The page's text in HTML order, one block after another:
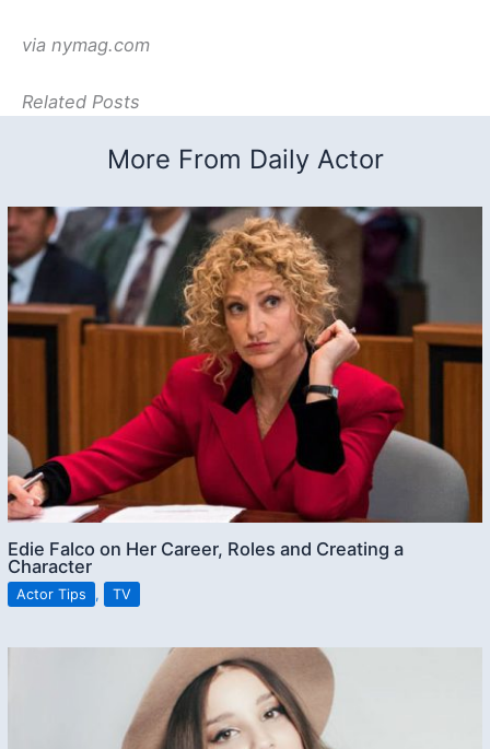
via nymag.com
Related Posts
More From Daily Actor
Edie Falco on Her Career, Roles and Creating a
Character
Actor Tips , TV